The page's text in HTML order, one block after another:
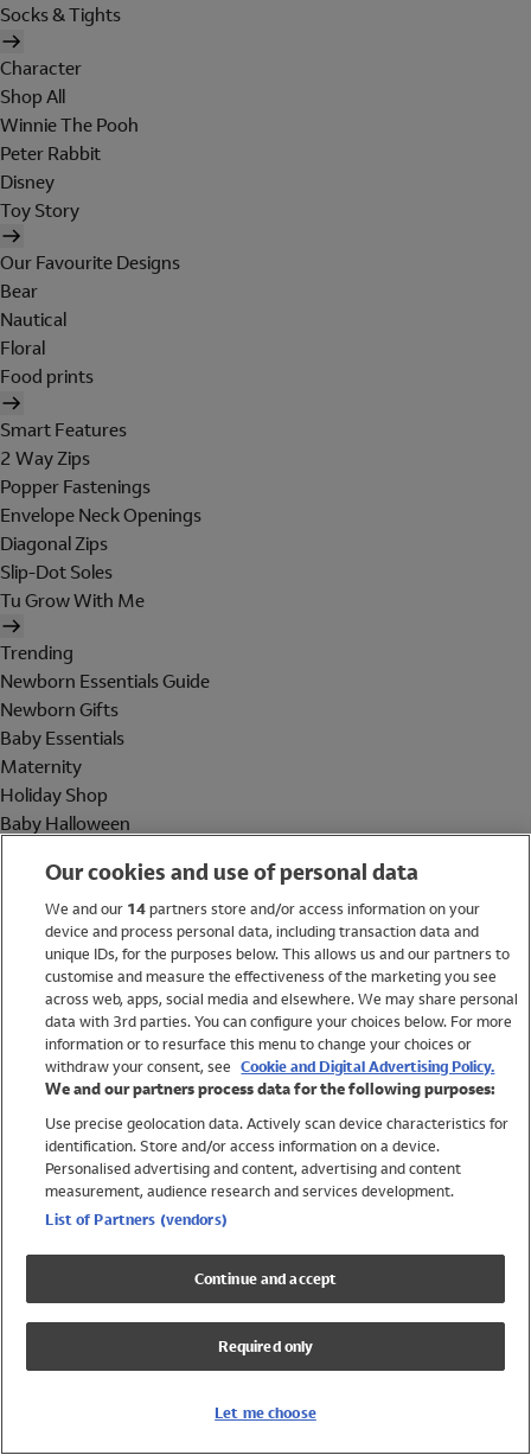
Socks & Tights
Character
Shop All
Winnie The Pooh
Peter Rabbit
Disney
Toy Story
Our Favourite Designs
Bear
Nautical
Floral
Food prints
Smart Features
2 Way Zips
Popper Fastenings
Envelope Neck Openings
Diagonal Zips
Slip-Dot Soles
Tu Grow With Me
Trending
Newborn Essentials Guide
Newborn Gifts
Baby Essentials
Maternity
Holiday Shop
Baby Halloween
Holiday Shop
Swimwear
Women
Trending
Shop All Holiday Shop
Swimwear
Girls Swimwear
Boys Swimwear
Our cookies and use of personal data
We and our 14partners store and/or access information on your
device and process personal data, including transaction data and
unique IDs, for the purposes below. This allows us and our partners to
customise and measure the effectiveness of the marketing you see
across web, apps, social media and elsewhere. We may share personal
data with 3rd parties. You can configure your choices below. For more
information or to resurface this menu to change your choices or
withdraw your consent, see Cookie and Digital Advertising Policy.
We and our partners process data for the following purposes:
Use precise geolocation data. Actively scan device characteristics for
identification. Store and/or access information on a device.
Personalised advertising and content, advertising and content
measurement, audience research and services development.
List of Partners (vendors)
Continue and accept
Required only
Let me choose